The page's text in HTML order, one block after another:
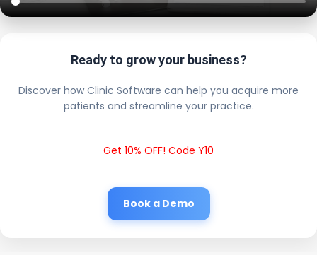
Ready to grow your business?
Discover how Clinic Software can help you acquire more
patients and streamline your practice.
Get 10% OFF! Code Y10
Book a Demo